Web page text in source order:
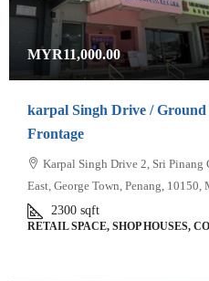
MYR11,000.00
karpal Singh Drive /
Frontage
Karpal Singh Drive 2, Sri Pinang
East, George Town, Penang, 10150,
2300 sqft
RETAIL SPACE, SHOP HOUSES,